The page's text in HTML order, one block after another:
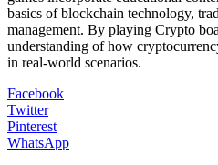
basics of blockchain technology,
management. By playing Crypto
understanding of how
in real-world scenarios.
Facebook
Twitter
Pinterest
WhatsApp